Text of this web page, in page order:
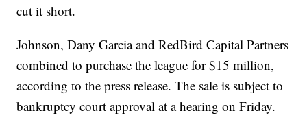
cut it short.
Johnson, Dany Garcia and RedBird Capital Partners
combined to purchase the league for $15 million,
according to the press release. The sale is subject to
bankruptcy court approval at a hearing on Friday.